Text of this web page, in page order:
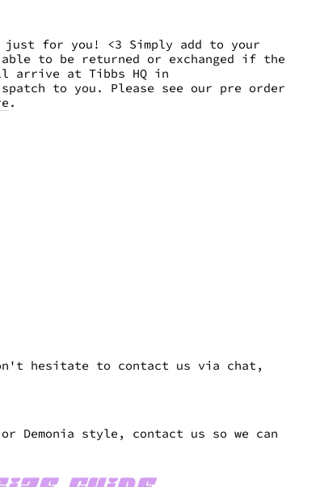
just for you! <3 Simply add to your
to be returned or exchanged if the
arrive at Tibbs HQ in
to you. Please see our pre order
.
hesitate to contact us via chat,
style, contact us so we can